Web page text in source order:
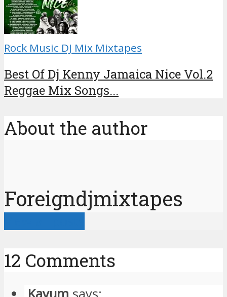
Rock Music DJ Mix Mixtapes
Best Of Dj Kenny Jamaica Nice Vol.2
Reggae Mix Songs...
About the author
Foreigndjmixtapes
12 Comments